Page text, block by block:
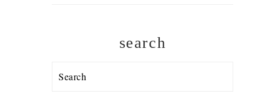
search
Search